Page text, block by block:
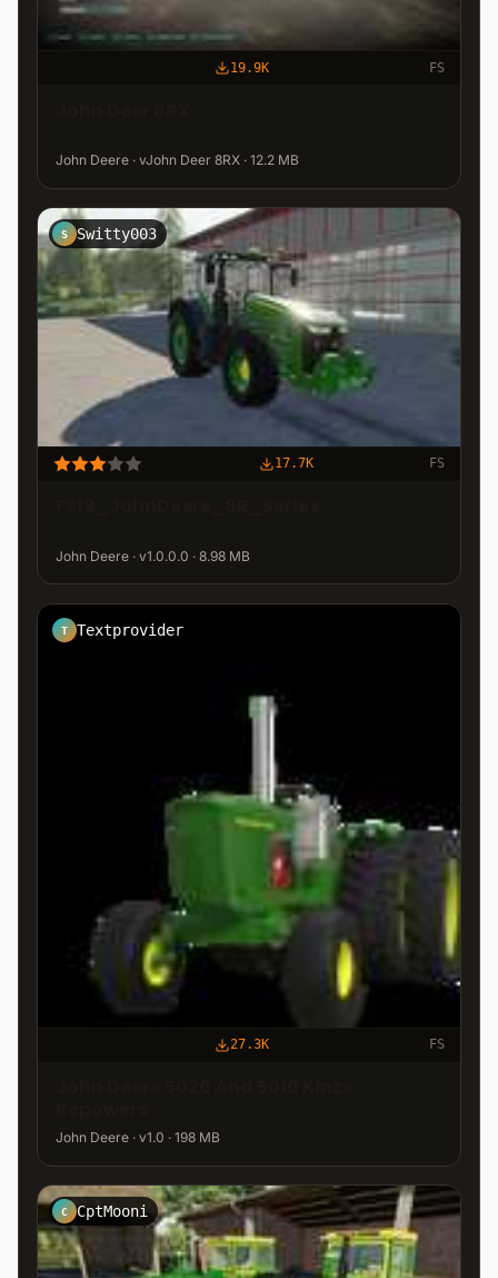
19.9K FS
John Deere · vJohn Deer 8RX · 12.2 MB
S Switty003
17.7K FS
John Deere · v1.0.0.0 · 8.98 MB
T Textprovider
27.3K FS
John Deere · v1.0 · 198 MB
C CptMooni